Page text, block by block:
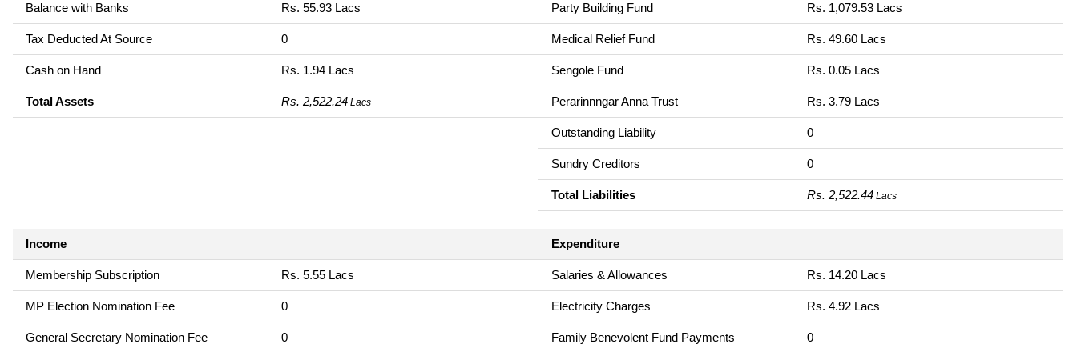
Balance with Banks Rs. 55.93 Lacs
Tax Deducted At Source 0
Cash on Hand Rs. 1.94 Lacs
Total Assets Rs. 2,522.24 Lacs
Party Building Fund Rs. 1,079.53 Lacs
Medical Relief Fund Rs. 49.60 Lacs
Sengole Fund Rs. 0.05 Lacs
Perarinnngar Anna Trust Rs. 3.79 Lacs
Outstanding Liability 0
Sundry Creditors 0
Total Liabilities Rs. 2,522.44Lacs
Income
Membership Subscription Rs. 5.55 Lacs
MP Election Nomination Fee 0
General Secretary Nomination Fee 0
Expenditure
Salaries & Allowances Rs. 14.20 Lacs
Electricity Charges Rs. 4.92 Lacs
Family Benevolent Fund Payments 0